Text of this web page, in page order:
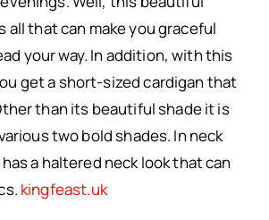
all that can make you graceful
your way. In addition, with this
get a short-sized cardigan that
than its beautiful shade it is
two bold shades. In neck
a haltered neck look that can
kingfeast.uk